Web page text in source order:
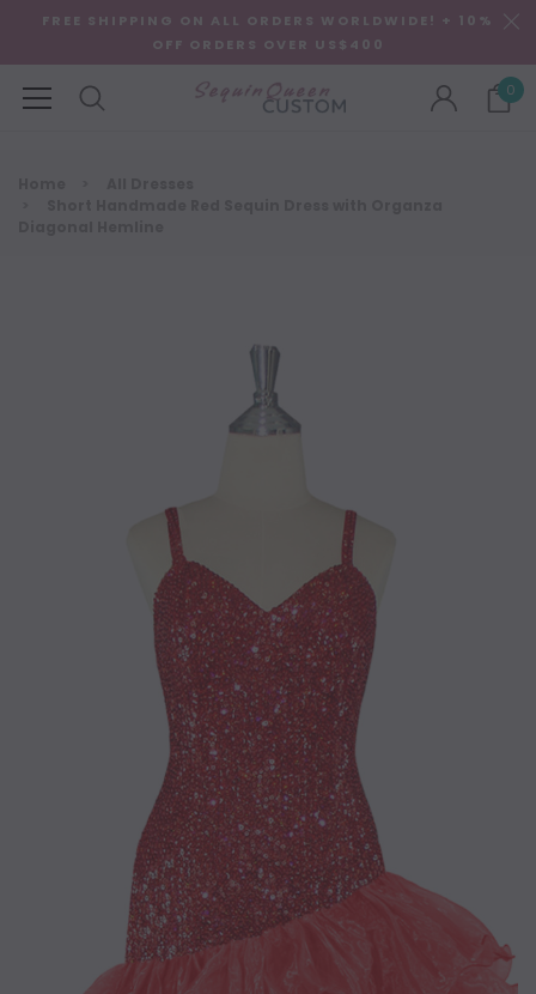
FREE SHIPPING ON ALL ORDERS WORLDWIDE! + 10%
OFF ORDERS OVER US$400
0